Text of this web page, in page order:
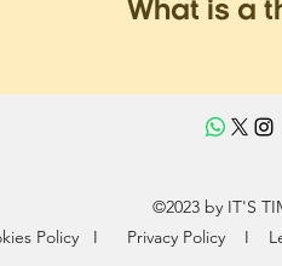
What is a
©2023 by IT'S
Policy
I Privacy Policy I